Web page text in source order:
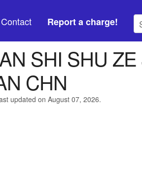
Contact Report a charge!
SHI SHU ZE
CHN
updated on August 07, 2026.